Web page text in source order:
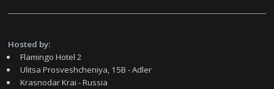
Hosted by:
Flamingo Hotel 2
Ulitsa Prosveshcheniya, 15В - Adler
Krasnodar Krai - Russia